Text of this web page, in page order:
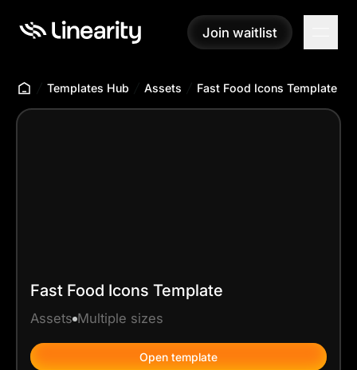
Join waitlist
Join waitlist
Templates Hub Assets Fast Food Icons Template
Fast Food Icons Template
Assets Multiple sizes
Open template